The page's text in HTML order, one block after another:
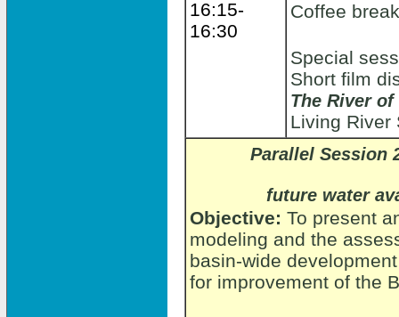
16:15-
16:30
Coffee break
Special
Short film
The River
Living River
Parallel Session
future water
Objective: To present
modeling and the
basin-wide
for improvement of the